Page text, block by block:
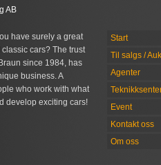
AB
have surely a great
cars? The trust
since 1984, has
business. A
who work with what
develop exciting cars!
Start
Til salgs /
Agenter
Event
Kontakt oss
Om oss